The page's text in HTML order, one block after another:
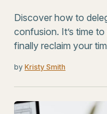
Discover how to
confusion. It’s time
finally reclaim your
by Kristy Smith